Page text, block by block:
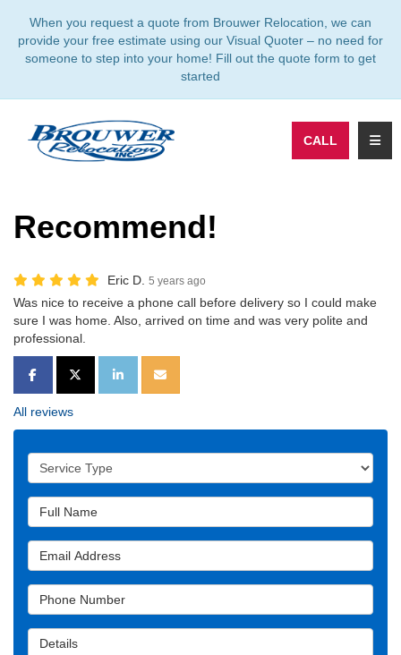
When you request a quote from Brouwer Relocation, we can
provide your free estimate using our Visual Quoter – no need for
someone to step into your home! Fill out the quote form to get
started
CALL
Recommend!
Eric D. 5 years ago
Was nice to receive a phone call before delivery so I could make
sure I was home. Also, arrived on time and was very polite and
professional.
SHARE ON FACEBOOK
SHARE ON TWITTER
SHARE ON LINKEDIN
SHARE VIA EMAIL
All reviews
Service Type
Full Name
Email Address
Phone Number
Details